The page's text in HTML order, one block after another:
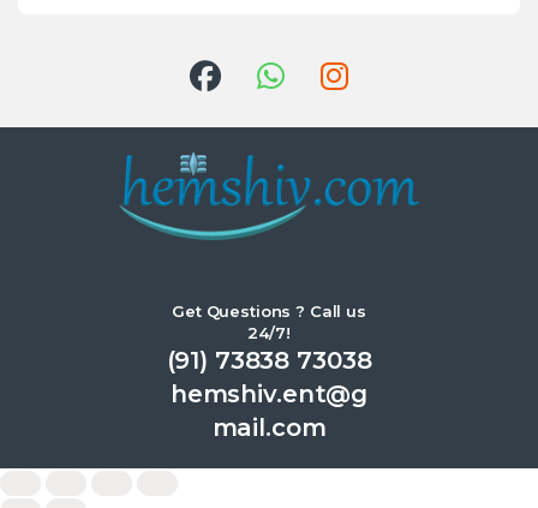
Get Questions ? Call us
24/7!
(91) 73838 73038
hemshiv.ent@g
mail.com